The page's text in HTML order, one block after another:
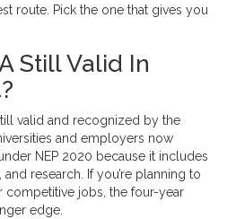
route. Pick the one that gives you
Still Valid In
valid and recognized by the
and employers now
NEP 2020 because it includes
research. If you’re planning to
competitive jobs, the four-year
edge.